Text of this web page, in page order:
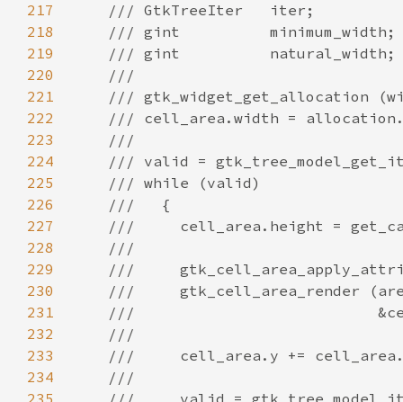
217
218
219
220
221
222
223
224
225
226
227
228
229
230
231
232
233
234
235
/// GtkTreeIter   iter;
/// gint          minimum_width;
/// gint          natural_width;
///
/// gtk_widget_get_allocation
/// cell_area.width =
///
/// valid =
/// while (valid)
///   {
///     cell_area.height =
///
///
///     gtk_cell_area_render
///
///
///     cell_area.y +=
///
///     valid =